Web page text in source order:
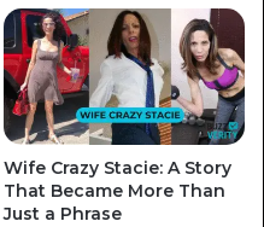
Wife Crazy Stacie: A Story
That Became More Than
Just a Phrase